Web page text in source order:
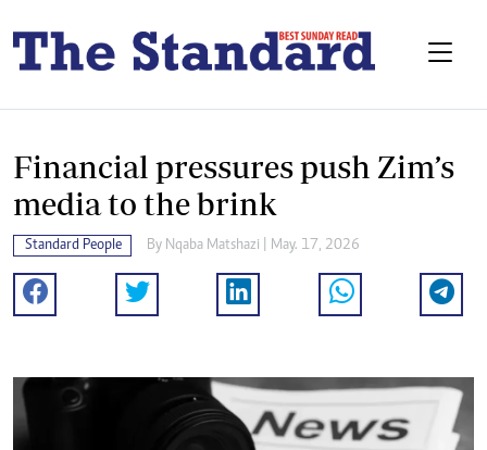
Financial pressures push Zim’s
media to the brink
Standard People By Nqaba Matshazi | May. 17, 2026